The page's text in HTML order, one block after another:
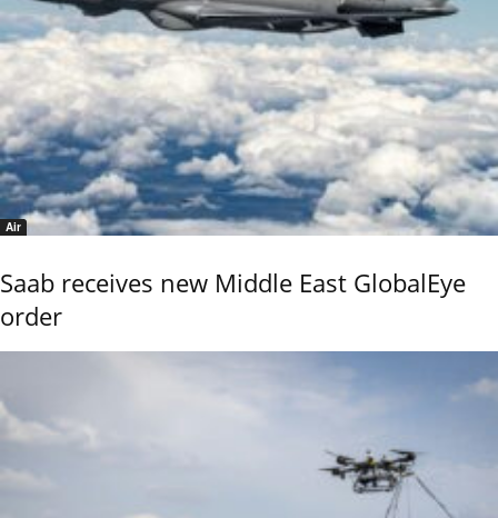
Air
Saab receives new Middle East GlobalEye
order